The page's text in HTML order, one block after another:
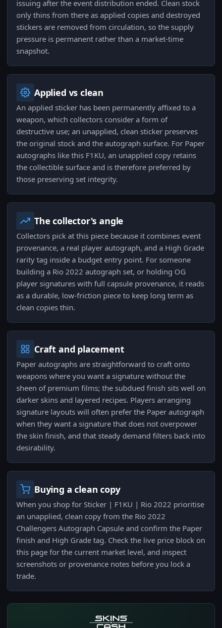
issuing after the event distribution ended. Clean stock
only thins from there as applied copies and destroyed
stickers are removed from circulation, so the supply
pressure is permanent rather than a market-time
snapshot.
Applied vs clean
An applied sticker has been permanently affixed to a
weapon, which collectors consider a form of
destructive use; an unapplied, clean sticker preserves
the original stock and the autograph surface. For Paper
autographs like this F1KU, an unapplied copy retains
the collectible surface and is therefore preferred by
those preserving set integrity.
The collector's angle
Collectors pick at this piece because it combines event
provenance, a real player autograph, and a High Grade
rarity tag inside a budget entry point. For someone
building a Rio 2022 autograph set, or holding OG
player signatures with full capsule provenance, it reads
as a durable, low-friction piece to keep long term as
clean copies thin.
Craft and placement
Paper autographs are straightforward to craft onto
weapons where you want a signature without the
sheen of premium films; the subdued finish sits well on
darker skins and layered recipes. Players arranging
signature layouts will often prefer the Paper autograph
when they want a signature that does not overpower
the skin finish, and that steady demand filters back into
desirability.
Buying a clean copy
When you shop for Sticker | F1KU | Rio 2022 prioritise
an unapplied, clean copy from the Rio 2022
Challengers Autograph Capsule and confirm the Paper
finish and High Grade tag. Check the live price block on
this page for the current market level, and inspect
screenshots or provenance notes before you lock a
trade.